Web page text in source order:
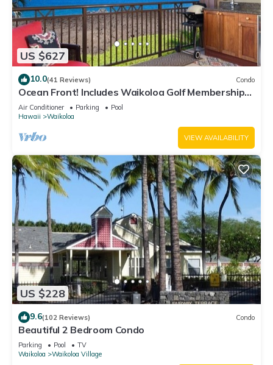
US $627
10.0(41 Reviews) Condo
Ocean Front! Includes Waikoloa Golf Membership
Benefits. Halii Kai 13A
Air Conditioner Parking
Pool
Hawaii
Waikoloa
VIEW AVAILABILITY
US $228
9.6(102 Reviews) Condo
Beautiful 2 Bedroom Condo
Parking Pool
TV
Waikoloa
Waikoloa Village